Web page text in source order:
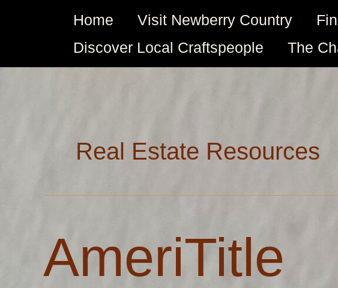
Home Visit Newberry Country
Discover Local Craftspeople
The
Real Estate Resources
AmeriTitle